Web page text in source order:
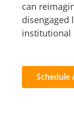
can
disengaged
institutional
Schedule